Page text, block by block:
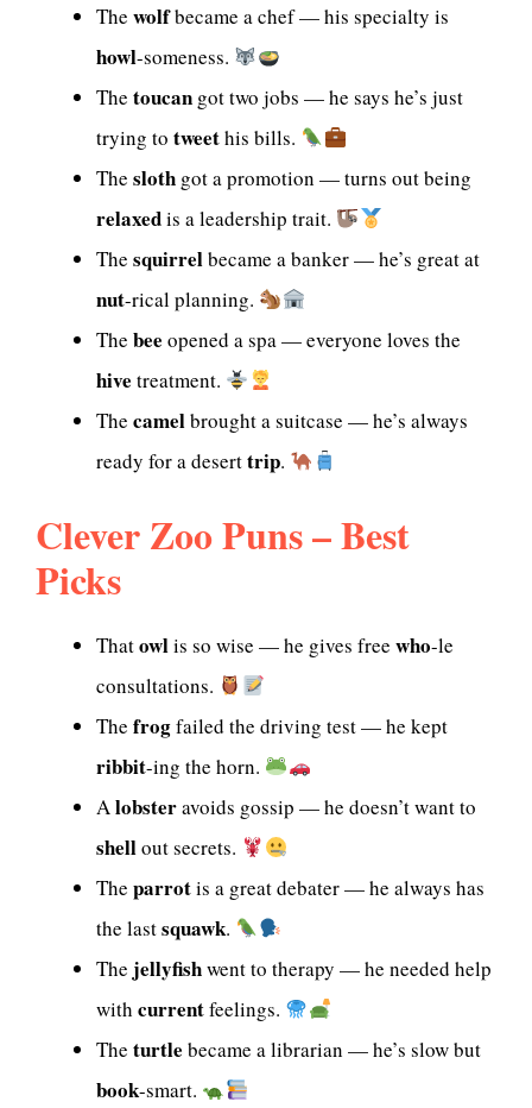
The wolfbecame a chef — his specialty is
howl-someness.
The toucan got two jobs — he says he’s just
trying to tweethis bills.
The sloth got a promotion — turns out being
relaxedis a leadership trait.
The squirrelbecame a banker — he’s great at
nut-rical planning.
The bee opened a spa — everyone loves the
hive treatment.
The camelbrought a suitcase — he’s always
ready for a deserttrip.
Clever Zoo Puns – Best
Picks
Thatowlis so wise — he gives free who-le
consultations.
The frogfailed the driving test — he kept
ribbit-ing the horn.
Alobsteravoids gossip — he doesn’t want to
shellout secrets.
The parrotis a great debater — he always has
the lastsquawk.
The jellyfishwent to therapy — he needed help
with currentfeelings.
The turtle became a librarian — he’s slow but
book-smart.